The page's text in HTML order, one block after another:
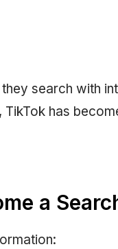
search with
TikTok has
a